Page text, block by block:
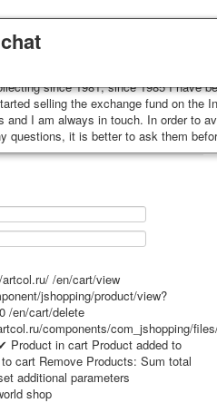
and dispatched within 3-4 business
such decks of cards are sent within
post with a tracking track.
at the time of purchase.
private collection of Alexander
since 1981, since 1985 I have
selling the exchange fund on the
and I am always in touch. In order to
questions, it is better to ask them
/en/cart/view
jshopping/product/view?
/en/cart/delete
components/com_jshopping/
Product in cart Product added to
cart Remove Products: Sum total
additional parameters
shop